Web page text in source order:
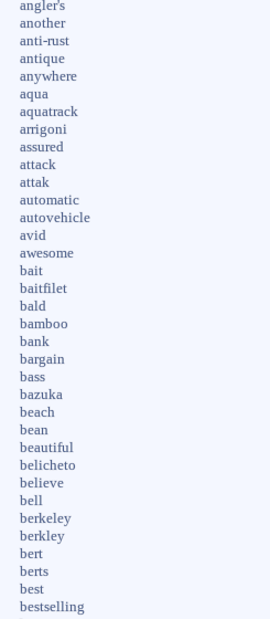
angler's
another
anti-rust
antique
anywhere
aqua
aquatrack
arrigoni
assured
attack
attak
automatic
autovehicle
avid
awesome
bait
baitfilet
bald
bamboo
bank
bargain
bass
bazuka
beach
bean
beautiful
belicheto
believe
bell
berkeley
berkley
bert
berts
best
bestselling